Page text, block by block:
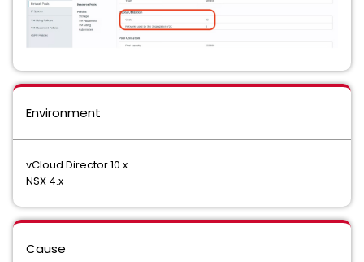
Environment
vCloud Director 10.x
NSX 4.x
Cause